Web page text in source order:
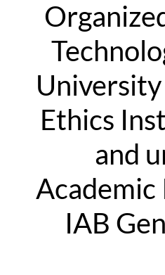
University
Ethics
and
Academic
IAB